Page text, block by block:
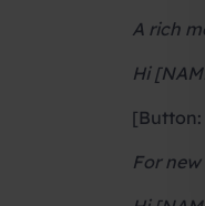
A rich
Hi
[Button:
For new